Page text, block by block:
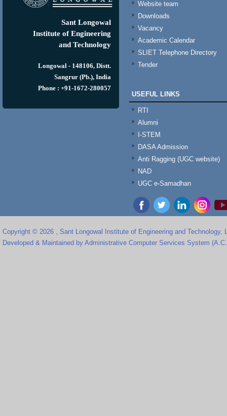
Sant Longowal
Institute of Engineering
and Technology
Longowal - 148106, Distt.
Sangrur (Pb.), India
Phone : +91-1672-280057
Website team
Downloads
Vacancy
Academic Calendar
SLIET Telephone Directory
Tender
USEFUL LINKS
RTI
Alumni
I-STEM
DASA Admission
Anti Ragging (UGC website)
NAD
UGC e-Samadhan
Copyright © 2026 , Sant Longowal Institute of Engineering and Technology,
Developed & Maintained by Administrative Computer Services System